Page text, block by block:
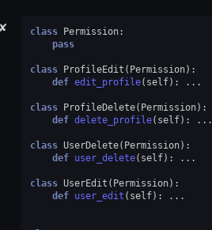
✘ class Permission:
pass
class ProfileEdit ( Permission):
def edit_profile( self): ...
class ProfileDelete( Permission):
def delete_profile( self): ...
class UserDelete( Permission):
def user_delete( self): ...
class UserEdit ( Permission):
def user_edit ( self): ...